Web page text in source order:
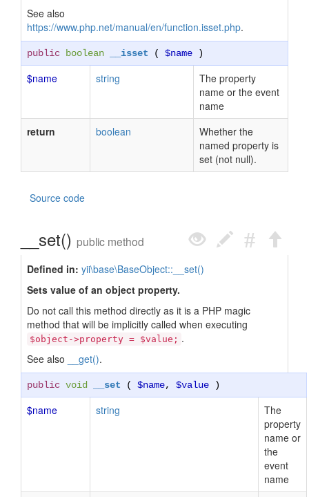
See also
https://www.php.net/manual/en/function.isset.php.
public boolean __isset ( $name )
$name string
The property
name or the event
name
return
boolean
Whether the
named property is
set (not null).
Source code
__set() public method
Defined in: yii\base\BaseObject::__set()
Sets value of an object property.
Do not call this method directly as it is a PHP magic
method that will be implicitly called when executing
$object->property = $value; .
See also
__get().
public void __set ( $name, $value )
$name string
The
property
name or
the
event
name